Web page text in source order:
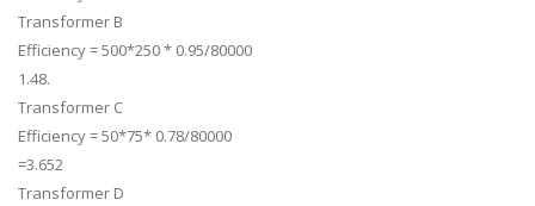
Transformer B
Efficiency = 500*250 * 0.95/80000
1.48.
Transformer C
Efficiency = 50*75* 0.78/80000
=3.652
Transformer D